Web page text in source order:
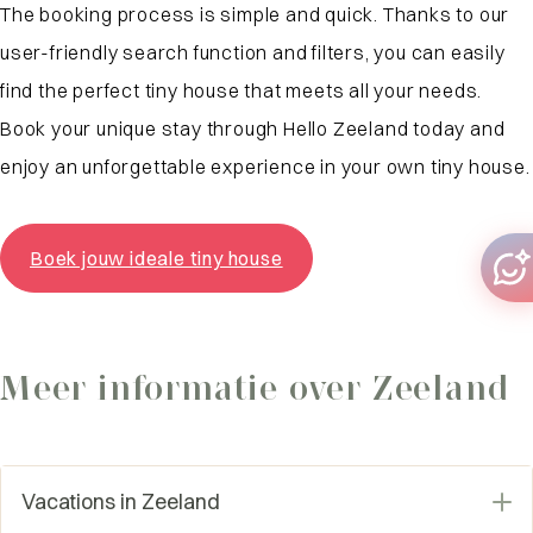
The booking process is simple and quick. Thanks to our
user-friendly search function and filters, you can easily
find the perfect tiny house that meets all your needs.
Book your unique stay through Hello Zeeland today and
enjoy an unforgettable experience in your own tiny house.
Boek jouw ideale tiny house
Meer informatie over Zeeland
Vacations in Zeeland